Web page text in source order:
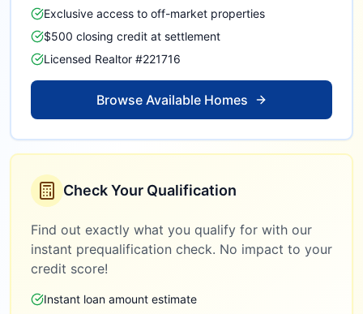
Exclusive access to off-market properties
$500 closing credit at settlement
Licensed Realtor #221716
Browse Available Homes
Check Your Qualification
Find out exactly what you qualify for with our
instant prequalification check. No impact to your
credit score!
Instant loan amount estimate